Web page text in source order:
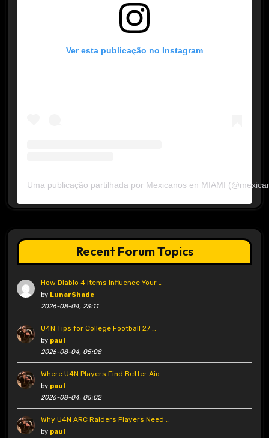
Ver esta publicação no Instagram
Uma publicação partilhada por Mexicanos en MIAMI
Recent Forum Topics
How Diablo 4 Items Influence Your …
by LunarShade
2026-08-04, 23:11
U4N Tips for College Football 27 …
by paul
2026-08-04, 05:08
Where U4N Players Find Better Aio …
by paul
2026-08-04, 05:02
Why U4N ARC Raiders Players Need …
by paul